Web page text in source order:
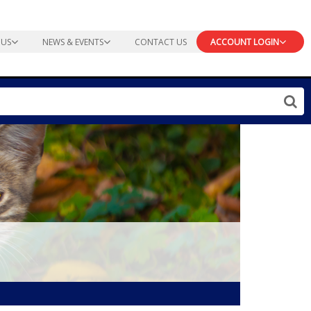
NEWS & EVENTS CONTACT US ACCOUNT LOGIN